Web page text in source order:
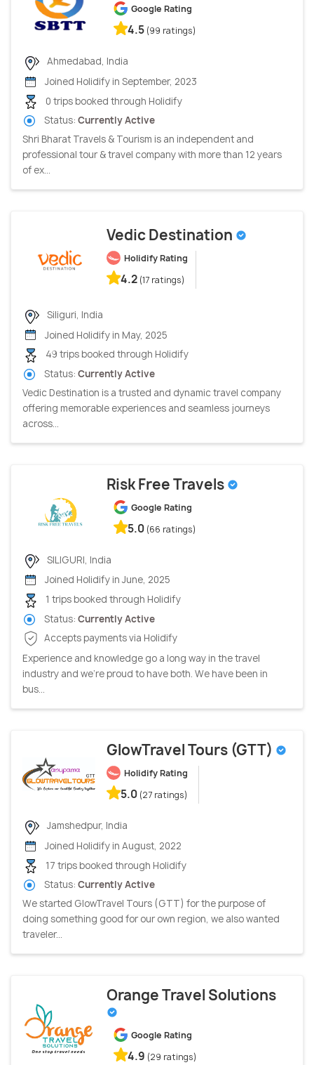
Google Rating
4.5 (99 ratings)
Ahmedabad, India
Joined Holidify in September, 2023
0 trips booked through Holidify
Status: Currently Active
Shri Bharat Travels & Tourism is an independent and
professional tour & travel company with more than 12 years
of ex...
Vedic Destination
Holidify Rating
4.2 (17 ratings)
Siliguri, India
Joined Holidify in May, 2025
49 trips booked through Holidify
Status: Currently Active
Vedic Destination is a trusted and dynamic travel company
offering memorable experiences and seamless journeys
across...
Risk Free Travels
Google Rating
5.0 (66 ratings)
SILIGURI, India
Joined Holidify in June, 2025
1 trips booked through Holidify
Status: Currently Active
Accepts payments via Holidify
Experience and knowledge go a long way in the travel
industry and we’re proud to have both. We have been in
bus...
GlowTravel Tours (GTT)
Holidify Rating
5.0 (27 ratings)
Jamshedpur, India
Joined Holidify in August, 2022
17 trips booked through Holidify
Status: Currently Active
We started GlowTravel Tours (GTT) for the purpose of
doing something good for our own region, we also wanted
traveler...
Orange Travel Solutions
Google Rating
4.9 (29 ratings)